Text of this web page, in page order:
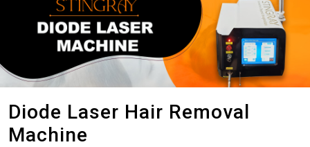
Diode Laser Hair Removal
Machine